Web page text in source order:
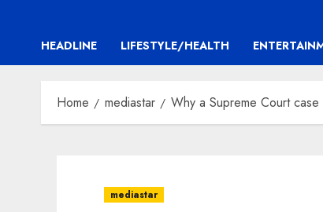
HEADLINE LIFESTYLE/HEALTH
Home mediastar Why a Supreme Court
mediastar